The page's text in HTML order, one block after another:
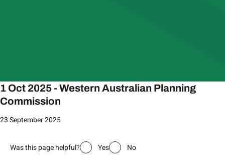
1 Oct 2025 - Western Australian Planning
Commission
23 September 2025
Was this page helpful? Yes No